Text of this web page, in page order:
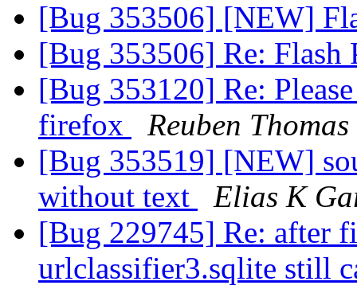
[Bug 353506] [NEW]
[Bug 353506] Re: Flash
[Bug 353120] Re:
firefox
Reuben Thomas
[Bug 353519] [NEW]
without text
Elias K
[Bug 229745] Re: after
urlclassifier3.sqlite still